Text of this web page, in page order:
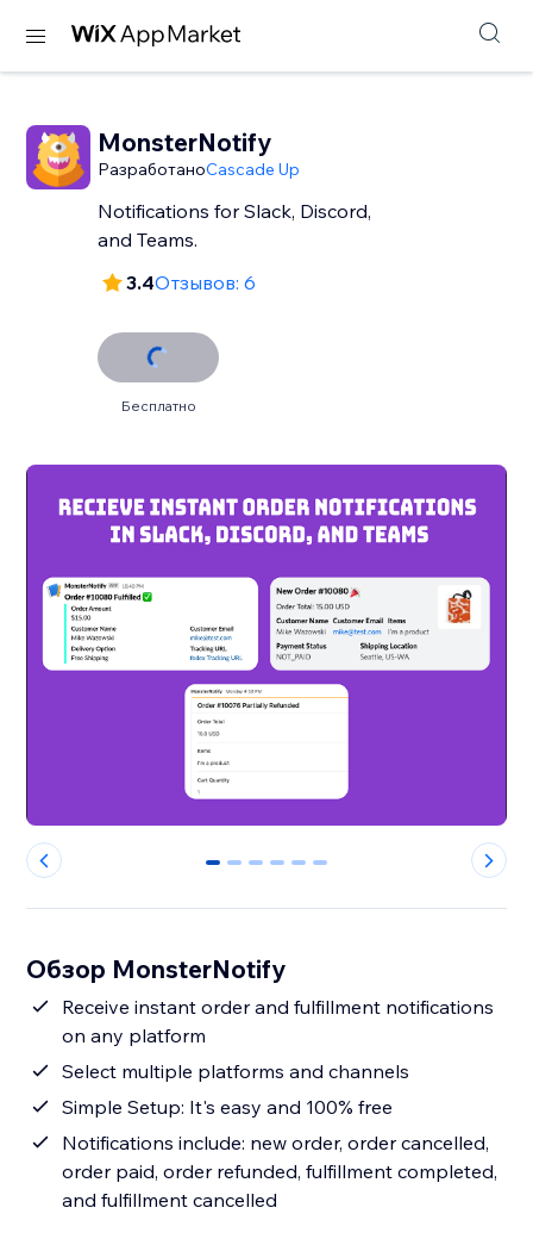
MonsterNotify
РазработаноCascade Up
Notifications for Slack, Discord,
and Teams.
3.4Отзывов: 6
Бесплатно
0 1 2 3 4 5
Обзор MonsterNotify
Receive instant order and fulfillment notifications
on any platform
Select multiple platforms and channels
Simple Setup: It's easy and 100% free
Notifications include: new order, order cancelled,
order paid, order refunded, fulfillment completed,
and fulfillment cancelled